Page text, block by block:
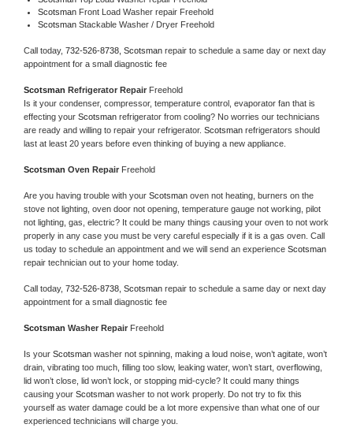
Scotsman Front Load Washer repair Freehold
Scotsman Stackable Washer / Dryer Freehold
Call today, 732-526-8738, Scotsman repair to schedule a same day or next day
appointment for a small diagnostic fee
Scotsman Refrigerator Repair Freehold
Is it your condenser, compressor, temperature control, evaporator fan that is
effecting your Scotsman refrigerator from cooling? No worries our technicians
are ready and willing to repair your refrigerator. Scotsman refrigerators should
last at least 20 years before even thinking of buying a new appliance.
Scotsman Oven Repair Freehold
Are you having trouble with your Scotsman oven not heating, burners on the
stove not lighting, oven door not opening, temperature gauge not working, pilot
not lighting, gas, electric? It could be many things causing your oven to not work
properly in any case you must be very careful especially if it is a gas oven. Call
us today to schedule an appointment and we will send an experience
repair technician out to your home today.
Call today, 732-526-8738, Scotsman repair to schedule a same day or next day
appointment for a small diagnostic fee
Scotsman Washer Repair Freehold
Is your Scotsman washer not spinning, making a loud noise, won’t agitate, won’t
drain, vibrating too much, filling too slow, leaking water, won’t start, overflowing,
lid won’t close, lid won’t lock, or stopping mid-cycle? It could many things
causing your Scotsman washer to not work properly. Do not try to fix this
yourself as water damage could be a lot more expensive than what one of our
experienced technicians will charge you.